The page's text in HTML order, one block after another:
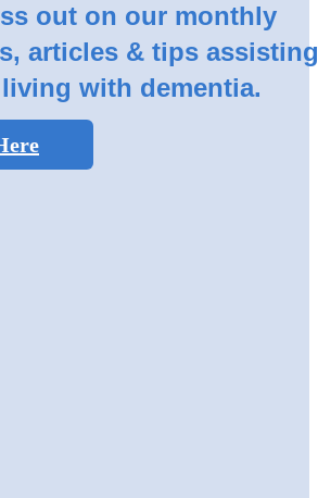
out on our monthly
articles & tips
with dementia.